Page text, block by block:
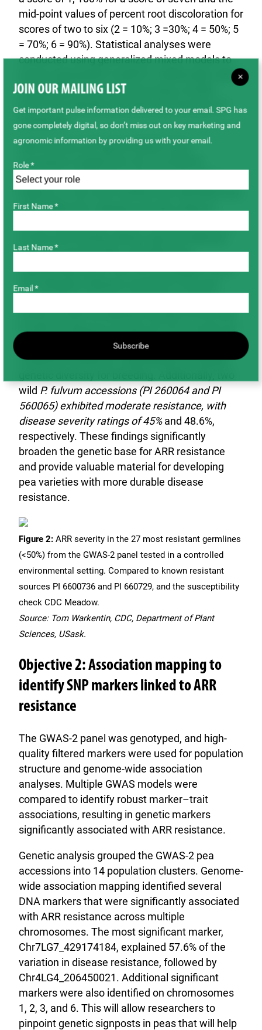
mid-point values of percent root discoloration for
scores of two to six (2 = 10%; 3 =30%; 4 = 50%; 5
= 70%; 6 = 90%). Statistical analyses were
conducted using generalized mixed models to
ensure appropriate model fit. Additionally, wild P.
fulvumlines were screened using a similar
protocol to identify potential novel sources of
resistance.
ARR severity among the GWAS-2 pea
accessions ranged from 36.1% to 84.9%,
indicating substantial variation in resistance
(Figure 2). The most resistant line identified was
AAC Ardill with a disease severity rating of
(disease severity 38%), all performing
substantially better than the susceptible check
CDC Meadow (disease severity 81.8%) and
checks PI 660736 (disease severity 32.6%) and
PI 660729 (disease severity 43.7%). In total, ten
accessions were identified as new sources of
moderate resistance, expanding the available
wild P. fulvum accessions (PI 260064 and PI
560065) exhibited moderate resistance, with
disease severity ratings of 45%and 48.6%,
respectively. These findings significantly
broaden the genetic base for ARR resistance
and provide valuable material for developing
pea varieties with more durable disease
resistance.
Figure 2: ARR severity in the 27 most resistant germlines
(<50%) from the GWAS-2 panel tested in a controlled
environmental setting. Compared to known resistant
sources PI 6600736 and PI 660729, and the susceptibility
check CDC Meadow.
Source: Tom Warkentin, CDC, Department of Plant
Sciences, USask.
Objective 2: Association mapping to
identify SNP markers linked to ARR
resistance
The GWAS-2 panel was genotyped, and high-
quality filtered markers were used for population
structure and genome-wide association
analyses. Multiple GWAS models were
compared to identify robust marker–trait
associations, resulting in genetic markers
significantly associated with ARR resistance.
Genetic analysis grouped the GWAS-2 pea
accessions into 14 population clusters. Genome-
wide association mapping identified several
DNA markers that were significantly associated
with ARR resistance across multiple
chromosomes. The most significant marker,
Chr7LG7_429174184, explained 57.6% of the
variation in disease resistance, followed by
Chr4LG4_206450021. Additional significant
markers were also identified on chromosomes
1, 2, 3, and 6. This will allow researchers to
pinpoint genetic signposts in peas that will help
×
JOIN OUR MAILING LIST
Get important pulse information delivered to your email. SPG has
gone completely digital, so don’t miss out on key marketing and
agronomic information by providing us with your email.
Role *
First Name *
Last Name *
Email *
Subscribe